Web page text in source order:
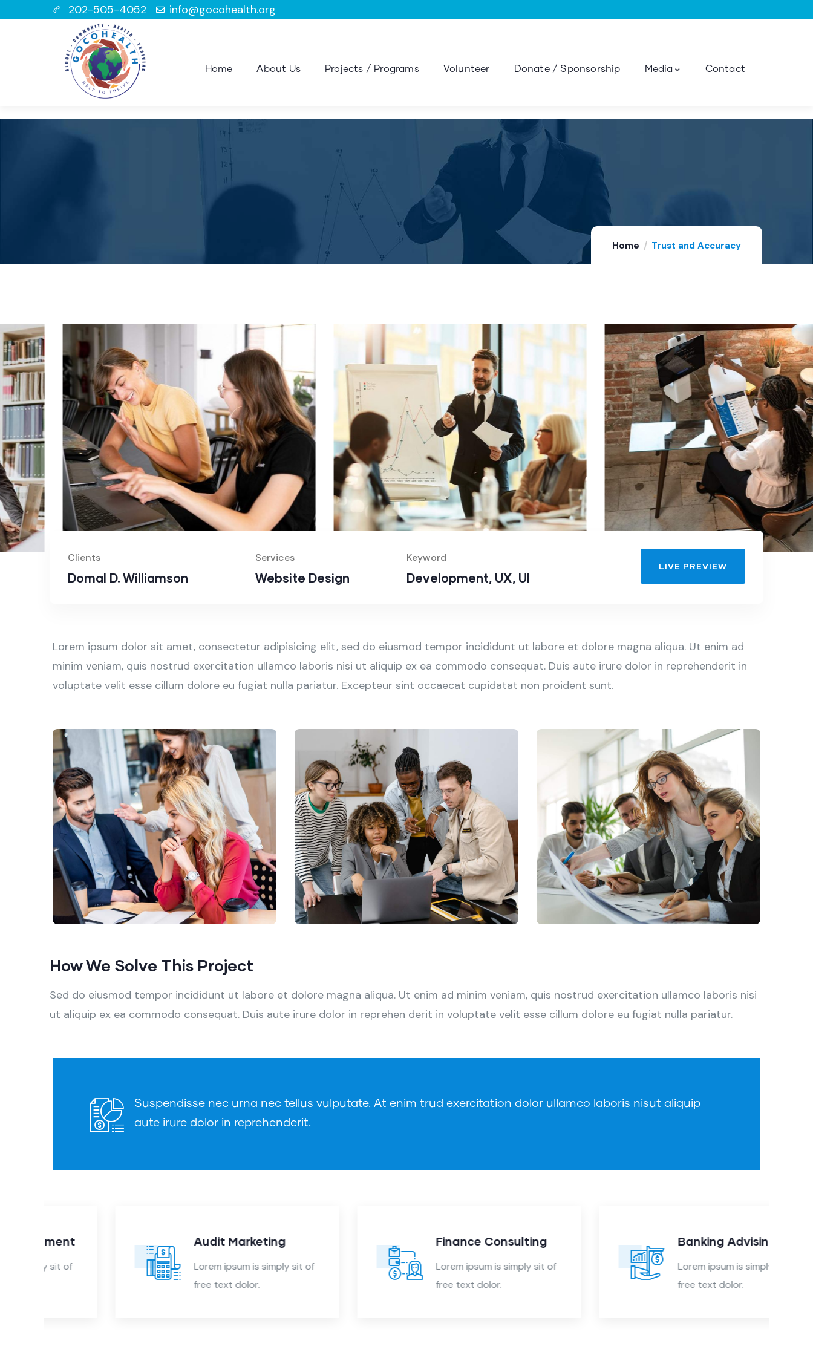
202-505-4052 info@gocohealth.org
Home About Us Projects / Programs Volunteer Donate / Sponsorship Media Contact
Home Trust and Accuracy
Clients
Domal D. Williamson
Services
Website Design
Keyword
Development, UX, UI
LIVE PREVIEW
Lorem ipsum dolor sit amet, consectetur adipisicing elit, sed do eiusmod tempor incididunt ut labore et dolore magna aliqua. Ut enim ad
minim veniam, quis nostrud exercitation ullamco laboris nisi ut aliquip ex ea commodo consequat. Duis aute irure dolor in reprehenderit in
voluptate velit esse cillum dolore eu fugiat nulla pariatur. Excepteur sint occaecat cupidatat non proident sunt.
How We Solve This Project
Sed do eiusmod tempor incididunt ut labore et dolore magna aliqua. Ut enim ad minim veniam, quis nostrud exercitation ullamco laboris nisi
ut aliquip ex ea commodo consequat. Duis aute irure dolor in reprehen derit in voluptate velit esse cillum dolore eu fugiat nulla pariatur.
Suspendisse nec urna nec tellus vulputate. At enim trud exercitation dolor ullamco laboris nisut aliquip
aute irure dolor in reprehenderit.
Audit Marketing
Lorem ipsum is simply sit of
free text dolor.
Finance Consulting
Lorem ipsum is simply sit of
free text dolor.
Banking Advising
Lorem ipsum is simply sit of
free text dolor.